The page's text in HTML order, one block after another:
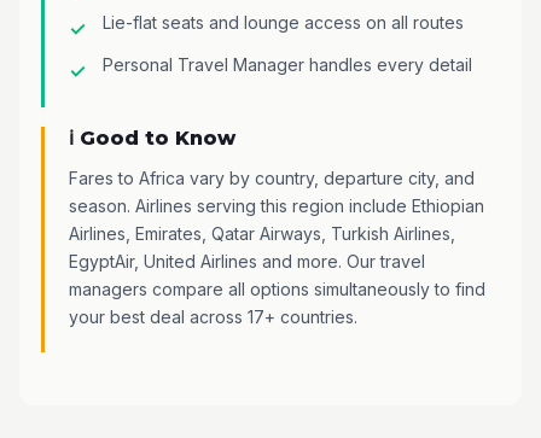
Lie-flat seats and lounge access on all routes
Personal Travel Manager handles every detail
ℹ️ Good to Know
Fares to Africa vary by country, departure city, and
season. Airlines serving this region include Ethiopian
Airlines, Emirates, Qatar Airways, Turkish Airlines,
EgyptAir, United Airlines and more. Our travel
managers compare all options simultaneously to find
your best deal across 17+ countries.